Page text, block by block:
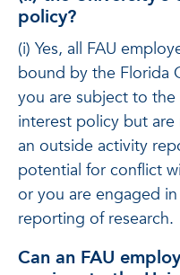
policy?
(i) Yes, all FAU
bound by the Florida
you are subject to the
interest policy but
an outside activity
potential for conflict
or you are engaged
reporting of research.
Can an FAU